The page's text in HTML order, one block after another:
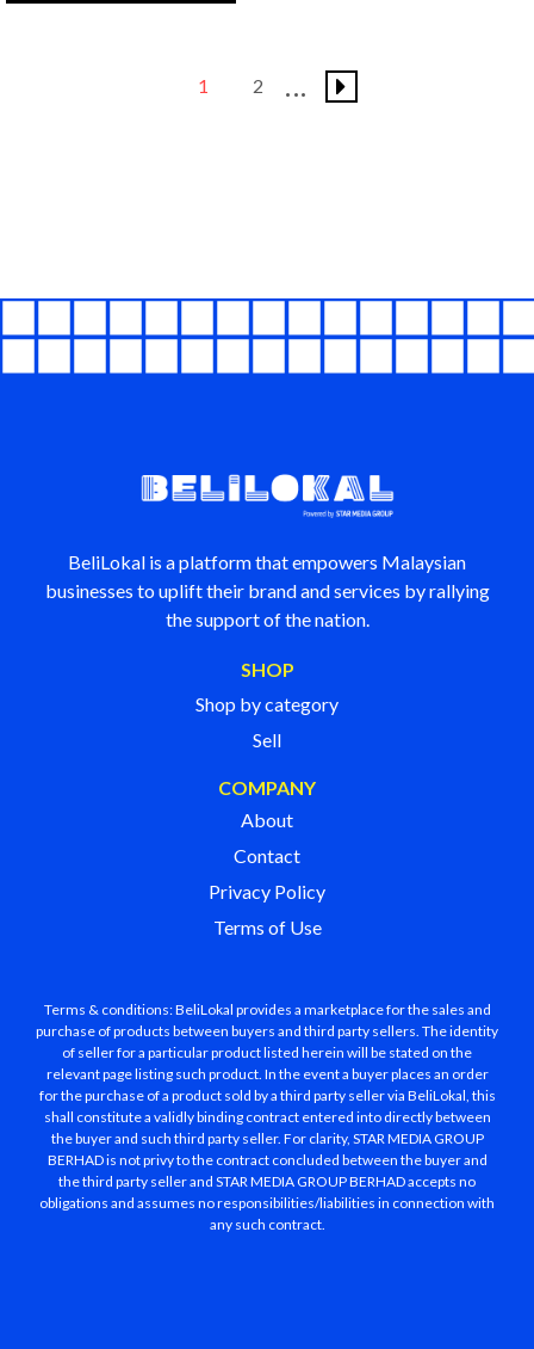
1 2
BeliLokal is a platform that empowers Malaysian
businesses to uplift their brand and services by rallying
the support of the nation.
SHOP
Shop by category
Sell
COMPANY
About
Contact
Privacy Policy
Terms of Use
Terms & conditions: BeliLokal provides a marketplace for the sales and
purchase of products between buyers and third party sellers. The identity
of seller for a particular product listed herein will be stated on the
relevant page listing such product. In the event a buyer places an order
for the purchase of a product sold by a third party seller via BeliLokal, this
shall constitute a validly binding contract entered into directly between
the buyer and such third party seller. For clarity, STAR MEDIA GROUP
BERHAD is not privy to the contract concluded between the buyer and
the third party seller and STAR MEDIA GROUP BERHAD accepts no
obligations and assumes no responsibilities/liabilities in connection with
any such contract.